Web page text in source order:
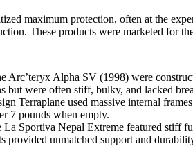
maximum protection, often at the
These products were marketed for
Arc’teryx Alpha SV (1998) were
but were often stiff, bulky, and lacked
Terraplane used massive internal
7 pounds when empty.
Sportiva Nepal Extreme featured stiff
provided unmatched support and